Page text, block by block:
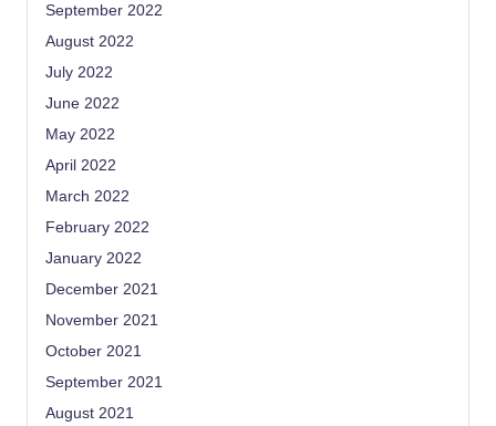
September 2022
August 2022
July 2022
June 2022
May 2022
April 2022
March 2022
February 2022
January 2022
December 2021
November 2021
October 2021
September 2021
August 2021